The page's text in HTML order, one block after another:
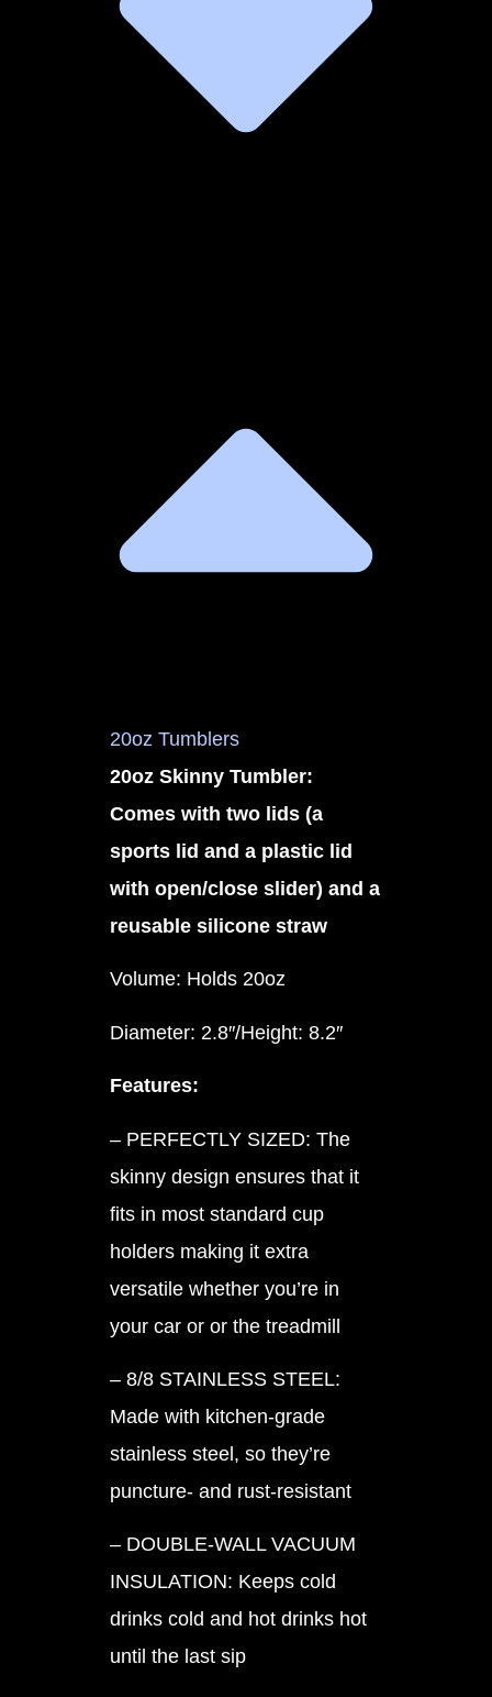
20oz Tumblers
20oz Skinny Tumbler:
Comes with two lids (a
sports lid and a plastic lid
with open/close slider) and a
reusable silicone straw
Volume: Holds 20oz
Diameter: 2.8″/Height: 8.2″
Features:
– PERFECTLY SIZED: The
skinny design ensures that it
fits in most standard cup
holders making it extra
versatile whether you’re in
your car or or the treadmill
– 8/8 STAINLESS STEEL:
Made with kitchen-grade
stainless steel, so they’re
puncture- and rust-resistant
– DOUBLE-WALL VACUUM
INSULATION: Keeps cold
drinks cold and hot drinks hot
until the last sip